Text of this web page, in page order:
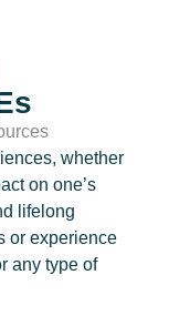
whether
on one’s
lifelong
or experience
any type of